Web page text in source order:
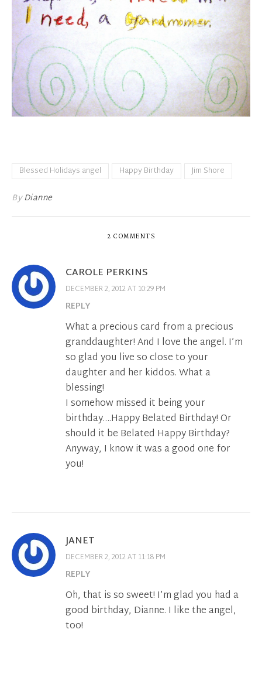
Blessed Holidays angel Happy Birthday Jim Shore
ByDianne
2 COMMENTS
CAROLE PERKINS
DECEMBER 2, 2012 AT 10:29 PM
REPLY
What a precious card from a precious
granddaughter! And I love the angel. I’m
so glad you live so close to your
daughter and her kiddos. What a
blessing!
I somehow missed it being your
birthday….Happy Belated Birthday! Or
should it be Belated Happy Birthday?
Anyway, I know it was a good one for
you!
JANET
DECEMBER 2, 2012 AT 11:18 PM
REPLY
Oh, that is so sweet! I’m glad you had a
good birthday, Dianne. I like the angel,
too!